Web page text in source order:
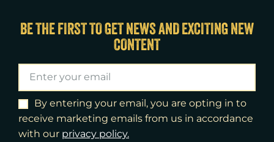
Sat
15
2:00pm
15
Sun
Tue
18
7:00pm
Wed
19
2:00pm
BE THE FIRST TO GET NEWS AND EXCITING NEW
CONTENT
By entering your email, you are opting in to
receive marketing emails from us in accordance
with our ​privacy policy.